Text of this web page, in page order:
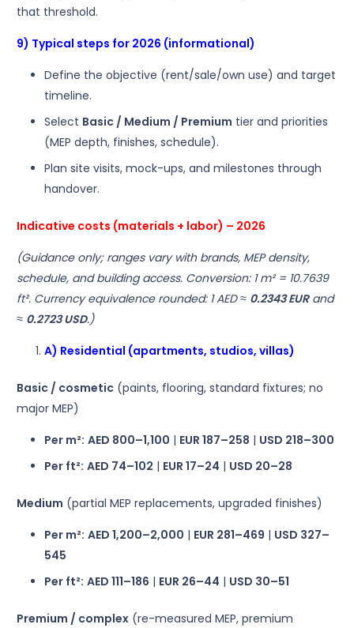
that threshold.
9) Typical steps for 2026 (informational)
Define the objective (rent/sale/own use) and target
timeline.
Select Basic / Medium / Premium tier and priorities
(MEP depth, finishes, schedule).
Plan site visits, mock-ups, and milestones through
handover.
Indicative costs (materials + labor) – 2026
(Guidance only; ranges vary with brands, MEP density,
schedule, and building access. Conversion: 1 m² = 10.7639
ft². Currency equivalence rounded: 1 AED ≈ 0.2343 EURand
≈ 0.2723 USD.)
A) Residential (apartments, studios, villas)
Basic / cosmetic (paints, flooring, standard fixtures; no
major MEP)
Per m²: AED 800–1,100 | EUR 187–258 | USD 218–300
Per ft²: AED 74–102 | EUR 17–24 | USD 20–28
Medium (partial MEP replacements, upgraded finishes)
Per m²: AED 1,200–2,000 | EUR 281–469 | USD 327–
545
Per ft²: AED 111–186 | EUR 26–44 | USD 30–51
Premium / complex (re-measured MEP, premium